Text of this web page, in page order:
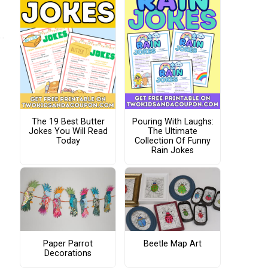
The 19 Best Butter
Jokes You Will Read
Today
Pouring With Laughs:
The Ultimate
Collection Of Funny
Rain Jokes
Paper Parrot
Decorations
Beetle Map Art